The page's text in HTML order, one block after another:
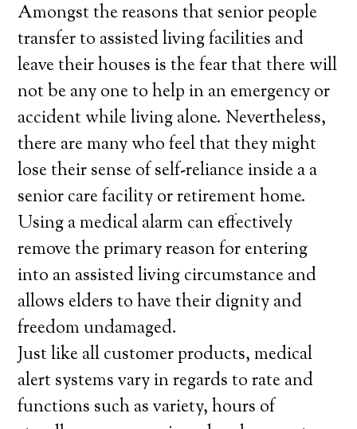
Amongst the reasons that senior people
transfer to assisted living facilities and
leave their houses is the fear that there will
not be any one to help in an emergency or
accident while living alone. Nevertheless,
there are many who feel that they might
lose their sense of self-reliance inside a a
senior care facility or retirement home.
Using a medical alarm can effectively
remove the primary reason for entering
into an assisted living circumstance and
allows elders to have their dignity and
freedom undamaged.
Just like all customer products, medical
alert systems vary in regards to rate and
functions such as variety, hours of